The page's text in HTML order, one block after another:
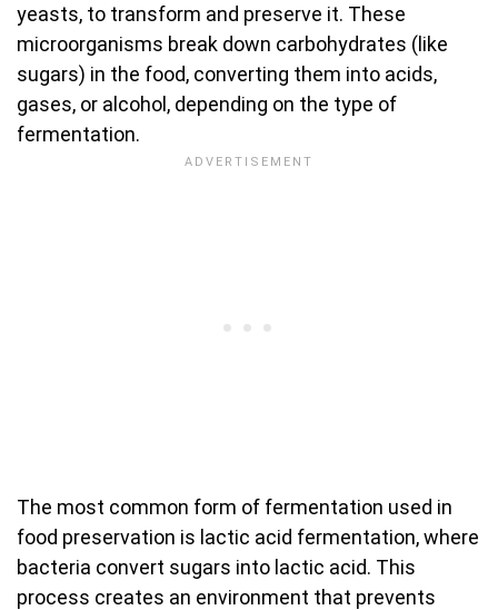
yeasts, to transform and preserve it. These
microorganisms break down carbohydrates (like
sugars) in the food, converting them into acids,
gases, or alcohol, depending on the type of
fermentation.
The most common form of fermentation used in
food preservation is lactic acid fermentation, where
bacteria convert sugars into lactic acid. This
process creates an environment that prevents